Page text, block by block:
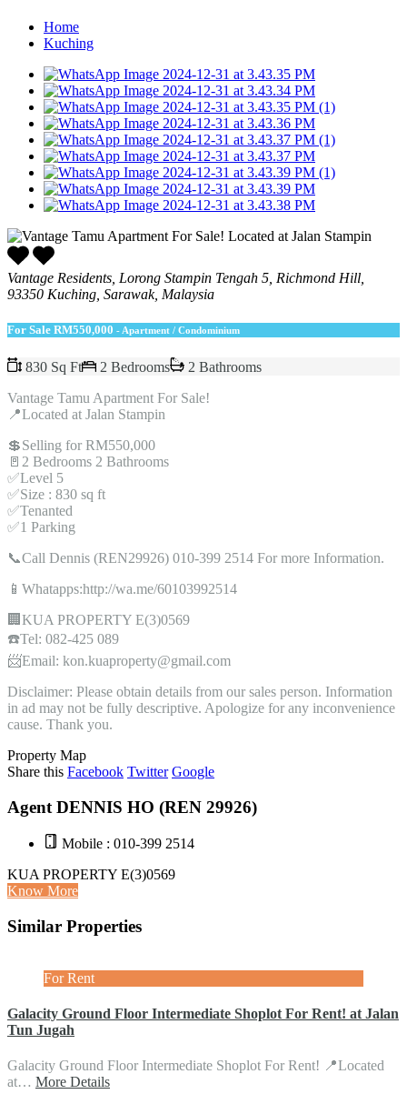
Home
Kuching
Vantage Residents, Lorong Stampin Tengah 5, Richmond Hill,
93350 Kuching, Sarawak, Malaysia
For Sale RM550,000 - Apartment / Condominium
830 Sq Ft 2 Bedrooms
2 Bathrooms
Vantage Tamu Apartment For Sale!
📍Located at Jalan Stampin
💲Selling for RM550,000
🚪2 Bedrooms 2 Bathrooms
✅Level 5
✅Size : 830 sq ft
✅Tenanted
✅1 Parking
📞Call Dennis (REN29926) 010-399 2514 For more Information.
📱Whatapps:http://wa.me/60103992514
🏢KUA PROPERTY E(3)0569
☎️Tel: 082-425 089
📨Email: kon.kuaproperty@gmail.com
Disclaimer: Please obtain details from our sales person. Information
in ad may not be fully descriptive. Apologize for any inconvenience
cause. Thank you.
Property Map
Share this Facebook Twitter Google
Agent DENNIS HO (REN 29926)
Mobile : 010-399 2514
KUA PROPERTY E(3)0569
Know More
Similar Properties
For Rent
Galacity Ground Floor Intermediate Shoplot For Rent! at Jalan
Tun Jugah
Galacity Ground Floor Intermediate Shoplot For Rent! 📍Located
at… More Details